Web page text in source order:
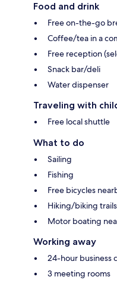
Food and drink
Free on-the-go
Coffee/tea in a
Free reception
Snack bar/deli
Water dispenser
Traveling with
Free local shuttle
What to do
Sailing
Fishing
Free bicycles
Hiking/biking
Motor boating
Working away
24-hour business
3 meeting rooms